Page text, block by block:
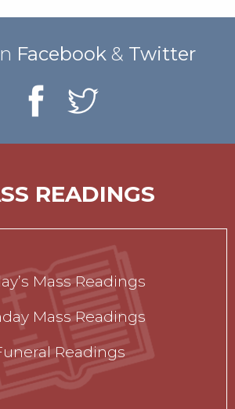
Facebook& Twitter
READINGS
Mass Readings
Mass Readings
Readings